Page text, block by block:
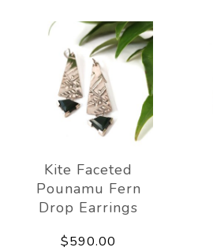
Kite Faceted
Pounamu Fern
Drop Earrings
$590.00